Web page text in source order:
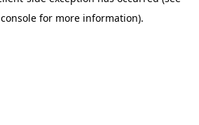
for more information).